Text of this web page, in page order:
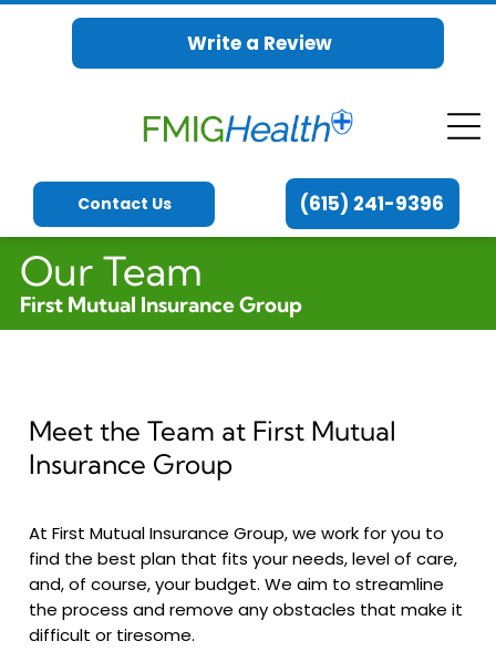
Write a Review
Contact Us (615) 241-9396
Our Team
First Mutual Insurance Group
Meet the Team at First Mutual
Insurance Group
At First Mutual Insurance Group, we work for you to
find the best plan that fits your needs, level of care,
and, of course, your budget. We aim to streamline
the process and remove any obstacles that make it
difficult or tiresome.